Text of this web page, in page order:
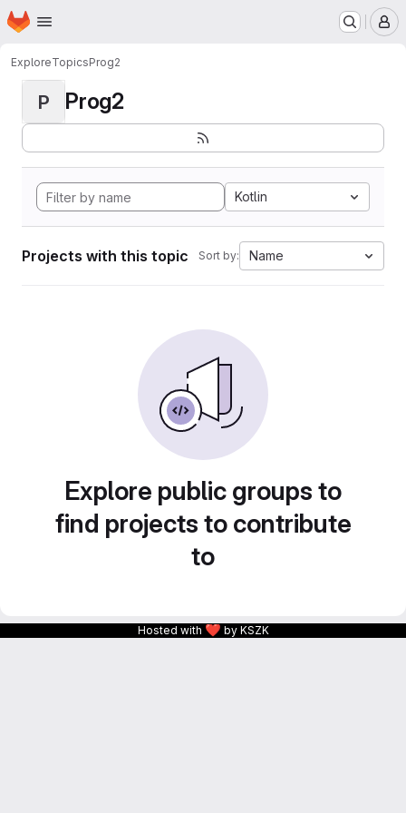
Skip to main content
Homepage
ExploreTopicsProg2
P Prog2
Kotlin
Projects with this topic Sort by: Name
Explore public groups to
find projects to contribute
to
Hosted with ❤ by KSZK